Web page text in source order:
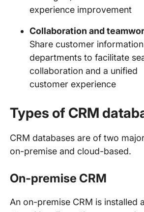
experience improvement
Collaboration and
Share customer
departments to facilitate
collaboration and a unified
customer experience
Types of CRM
CRM databases are of two
on-premise and cloud-based.
On-premise CRM
An on-premise CRM is installed